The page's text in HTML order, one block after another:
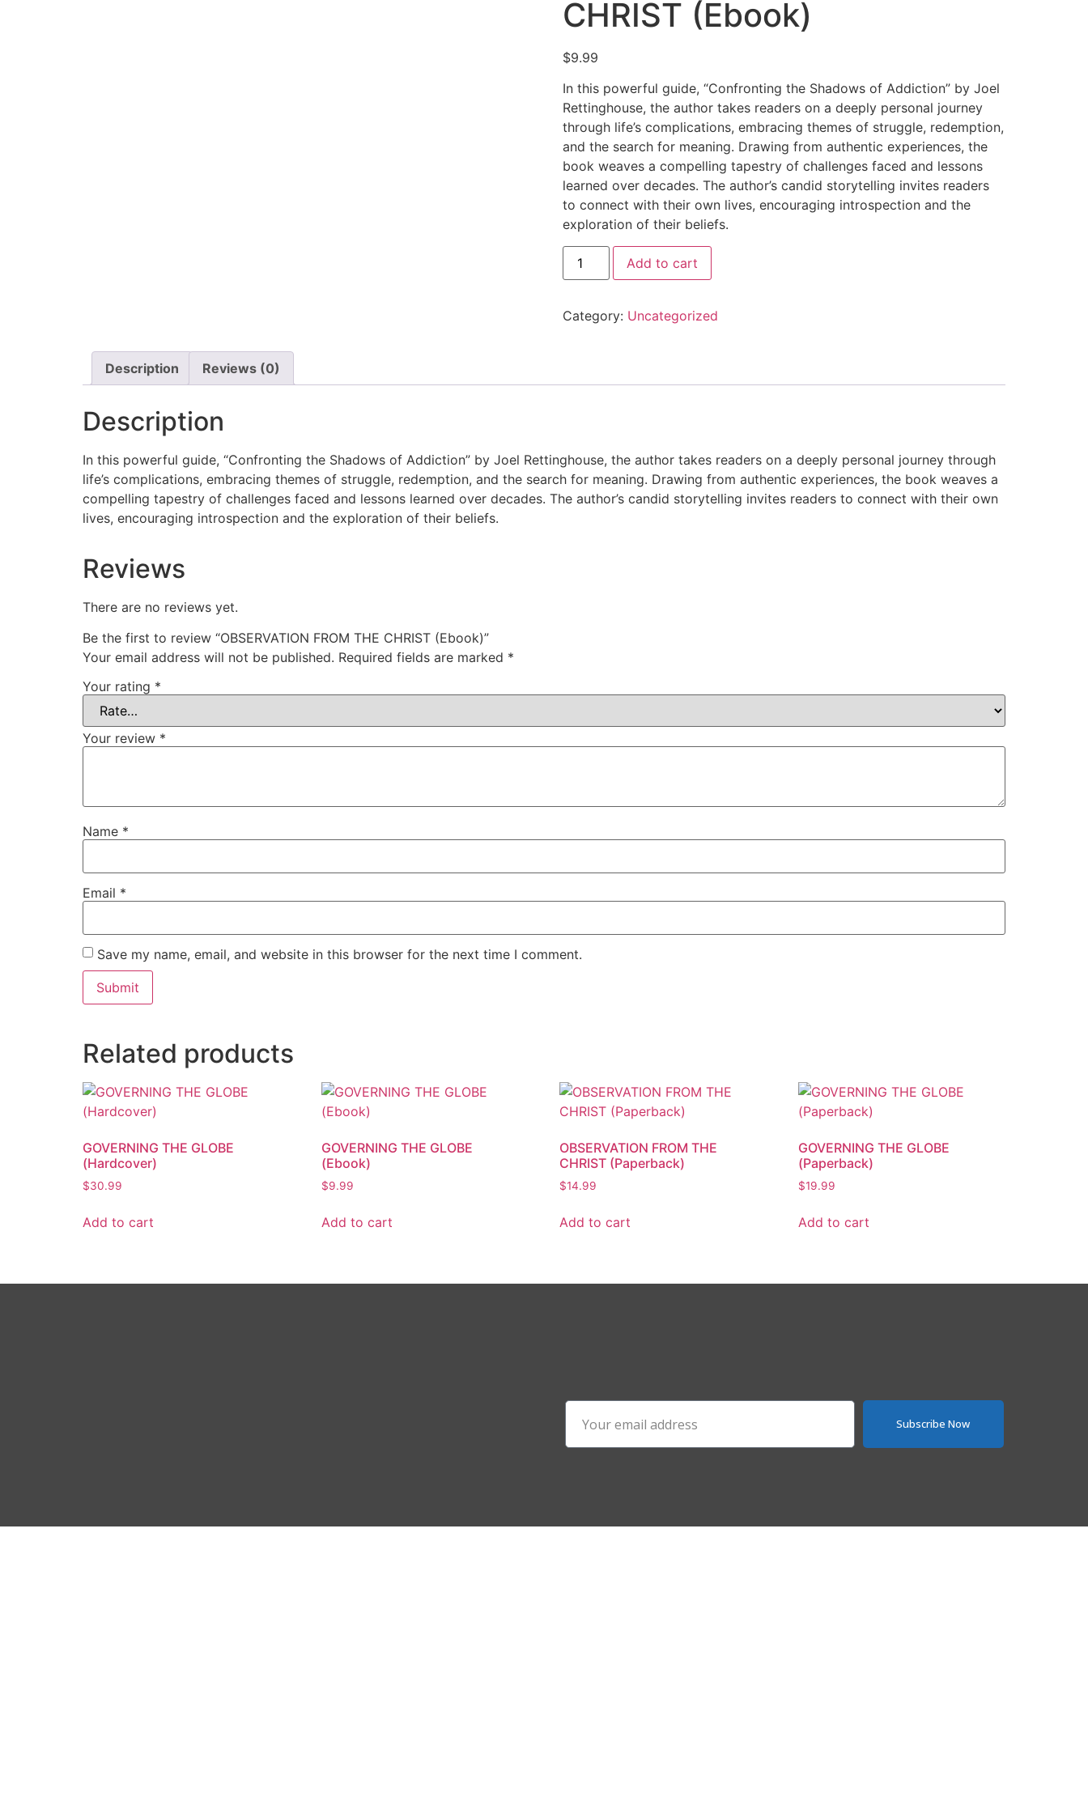
CHRIST (Ebook)
$9.99
In this powerful guide, “Confronting the Shadows of Addiction” by Joel
Rettinghouse, the author takes readers on a deeply personal journey
through life’s complications, embracing themes of struggle, redemption,
and the search for meaning. Drawing from authentic experiences, the
book weaves a compelling tapestry of challenges faced and lessons
learned over decades. The author’s candid storytelling invites readers
to connect with their own lives, encouraging introspection and the
exploration of their beliefs.
Add to cart
Category: Uncategorized
Description Reviews (0)
Description
In this powerful guide, “Confronting the Shadows of Addiction” by Joel Rettinghouse, the author takes readers on a deeply personal journey through
life’s complications, embracing themes of struggle, redemption, and the search for meaning. Drawing from authentic experiences, the book weaves a
compelling tapestry of challenges faced and lessons learned over decades. The author’s candid storytelling invites readers to connect with their own
lives, encouraging introspection and the exploration of their beliefs.
Reviews
There are no reviews yet.
Be the first to review “OBSERVATION FROM THE CHRIST (Ebook)”
Your email address will not be published. Required fields are marked *
Your rating *
Your review *
Name *
Email *
Save my name, email, and website in this browser for the next time I comment.
Related products
GOVERNING THE GLOBE
(Hardcover)
$30.99
Add to cart
GOVERNING THE GLOBE
(Ebook)
$9.99
Add to cart
OBSERVATION FROM THE
CHRIST (Paperback)
$14.99
Add to cart
GOVERNING THE GLOBE
(Paperback)
$19.99
Add to cart
Subscribe Now